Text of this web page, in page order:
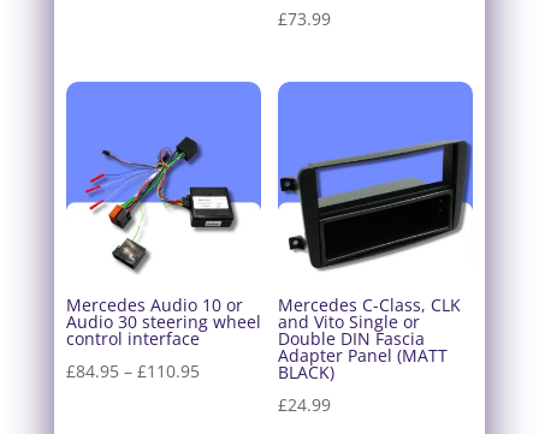
£73.99
Mercedes Audio 10 or
Audio 30 steering wheel
control interface
£84.95 – £110.95Price
Mercedes C-Class, CLK
and Vito Single or
Double DIN Fascia
Adapter Panel (MATT
BLACK)
£24.99